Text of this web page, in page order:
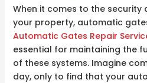
When it comes to the security
your property, automatic
Automatic Gates Repair
essential for maintaining the
of these systems. Imagine
day, only to find that your